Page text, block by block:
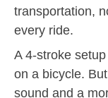
transportation,
every ride.
A 4-stroke
on a bicycle.
sound and a